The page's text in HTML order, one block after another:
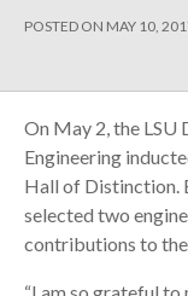
POSTED ON MAY 10,
On May 2, the
Engineering
Hall of Distinction.
selected two
contributions to the